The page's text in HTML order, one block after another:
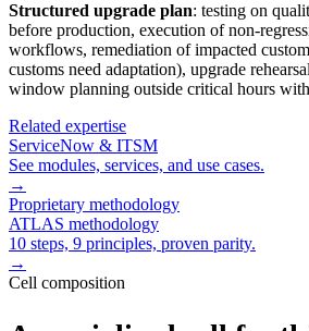
Structured upgrade plan: testing on
before production, execution of non-
workflows, remediation of impacted
customs need adaptation), upgrade
window planning outside critical hours
Related expertise
ServiceNow & ITSM
See modules, services, and use cases.
→
Proprietary methodology
ATLAS methodology
10 steps, 9 principles, proven parity.
→
Cell composition